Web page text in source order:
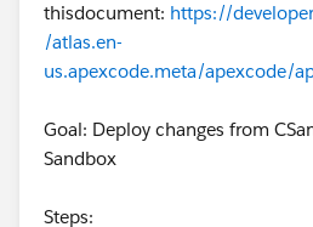
thisdocument: https://
/atlas.en-
us.apexcode.meta/apexcode/
Goal: Deploy changes from
Sandbox
Steps: